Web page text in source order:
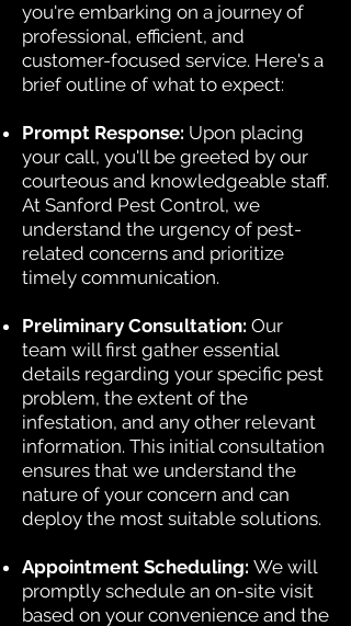
you're embarking on a journey of
professional, efficient, and
customer-focused service. Here's a
brief outline of what to expect:
Prompt Response: Upon placing
your call, you'll be greeted by our
courteous and knowledgeable staff.
At Sanford Pest Control, we
understand the urgency of pest-
related concerns and prioritize
timely communication.
Preliminary Consultation: Our
team will first gather essential
details regarding your specific pest
problem, the extent of the
infestation, and any other relevant
information. This initial consultation
ensures that we understand the
nature of your concern and can
deploy the most suitable solutions.
Appointment Scheduling: We will
promptly schedule an on-site visit
based on your convenience and the